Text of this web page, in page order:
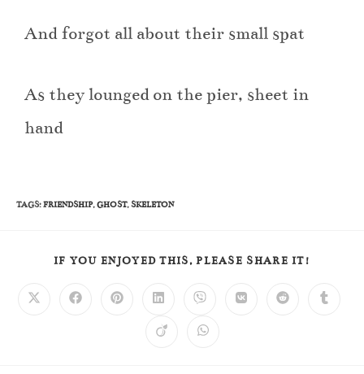
And forgot all about their small spat
As they lounged on the pier, sheet in
hand
TAGS:FRIENDSHIP,GHOST, SKELETON
IF YOU ENJOYED THIS, PLEASE SHARE IT!